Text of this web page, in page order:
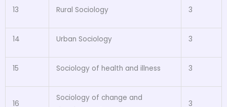
13 Rural Sociology 3
14 Urban Sociology 3
15 Sociology of health and illness 3
16
Sociology of change and
3